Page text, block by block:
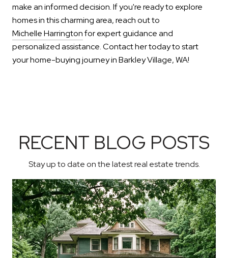
make an informed decision. If you're ready to explore
homes in this charming area, reach out to
Michelle Harringtonfor expert guidance and
personalized assistance. Contact her today to start
your home-buying journey in Barkley Village, WA!
RECENT BLOG POSTS
Stay up to date on the latest real estate trends.